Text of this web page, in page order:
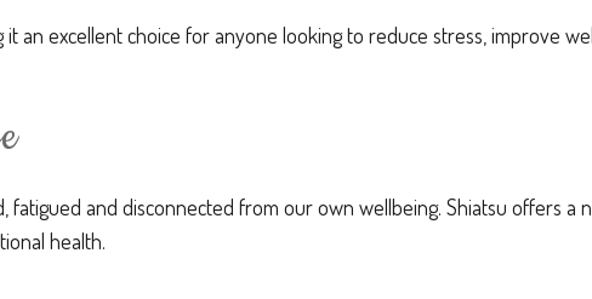
an excellent choice for anyone looking to reduce stress, improve
and disconnected from our own wellbeing. Shiatsu offers a
health.